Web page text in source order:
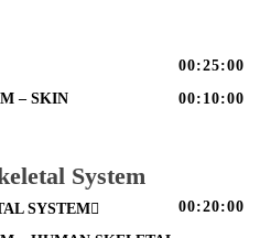
00:25:00
– SKIN 00:10:00
System
SYSTEM 00:20:00